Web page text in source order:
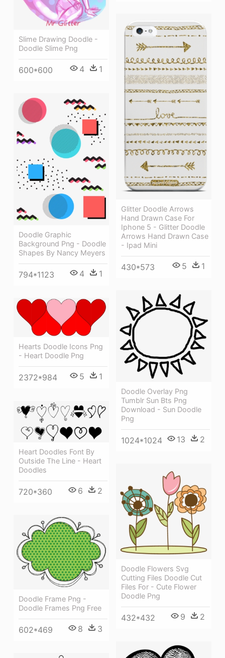
Slime Drawing Doodle -
Doodle Slime Png
600*600 4 1
Glitter Doodle Arrows
Hand Drawn Case For
Iphone 5 - Glitter Doodle
Arrows Hand Drawn Case
- Ipad Mini
430*573 5 1
Doodle Graphic
Background Png - Doodle
Shapes By Nancy Meyers
794*1123 4 1
Doodle Overlay Png
Tumblr Sun Bts Png
Download - Sun Doodle
Png
1024*1024 13 2
Hearts Doodle Icons Png
- Heart Doodle Png
2372*984 5 1
Heart Doodles Font By
Outside The Line - Heart
Doodles
720*360 6 2
Doodle Flowers Svg
Cutting Files Doodle Cut
Files For - Cute Flower
Doodle Png
432*432 9 2
Doodle Frame Png -
Doodle Frames Png Free
602*469 8 3